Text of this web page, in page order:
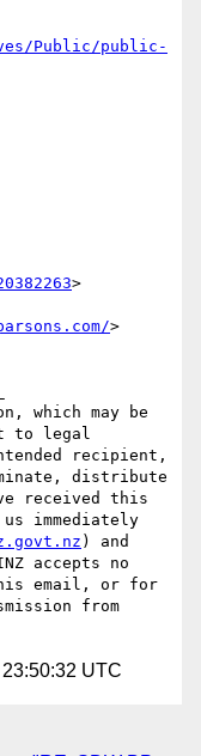
Public/public-
>
>
which may be
to legal
recipient,
distribute
received this
immediately
) and
accepts no
email, or for
from
UTC